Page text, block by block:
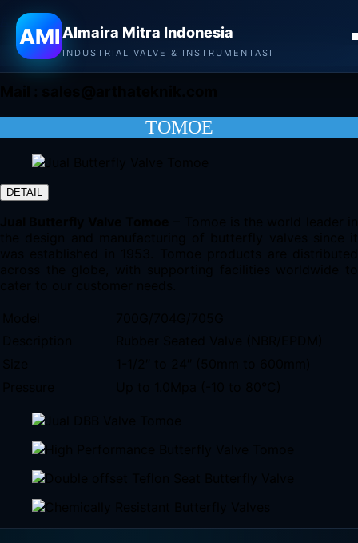
Almaira Mitra Indonesia
AMIAlmaira Mitra Indonesia
INDUSTRIAL VALVE & INSTRUMENTASI
CONTACT
TOMOE
DETAIL